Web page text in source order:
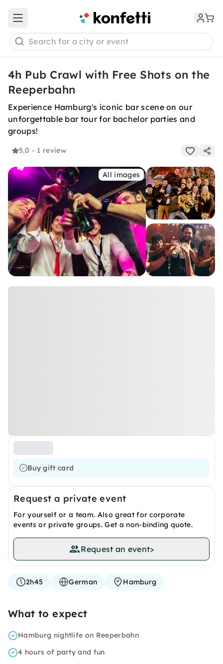
Open main menu
Search for a city or event
4h Pub Crawl with Free Shots on the
Reeperbahn
Experience Hamburg's iconic bar scene on our
unforgettable bar tour for bachelor parties and
groups!
5,0 - 1 review
All images
Buy gift card
Request a private event
For yourself or a team. Also great for corporate
events or private groups. Get a non-binding quote.
Request an event>
2h45 German Hamburg
What to expect
Hamburg nightlife on Reeperbahn
4 hours of party and fun